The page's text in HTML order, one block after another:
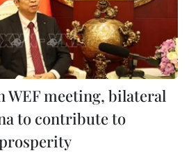
WEF meeting, bilateral
to contribute to